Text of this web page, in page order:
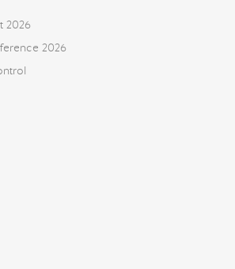
2026
2026